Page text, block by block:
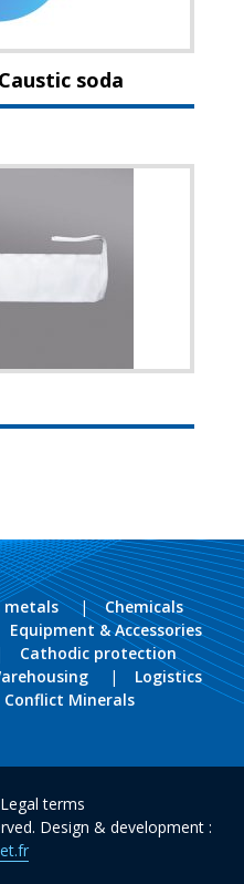
soda
metals
Chemicals
Equipment & Accessories
Cathodic protection
Logistics
Conflict Minerals
Legal terms
Design & development :